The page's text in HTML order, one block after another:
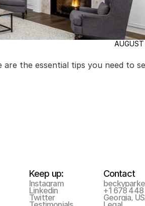
are the essential tips you need to
Keep up:
Instagram
Linkedin
Twitter
Contact
+1 678
Georgia,